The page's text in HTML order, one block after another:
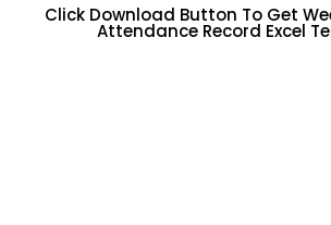
Click Download Button To Get
Attendance Record Excel